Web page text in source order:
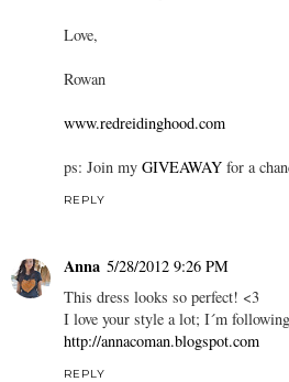
Love,
Rowan
www.redreidinghood.com
ps: Join my GIVEAWAY for a
REPLY
Anna 5/28/2012 9:26 PM
This dress looks so perfect! <3
I love your style a lot; I´m
http://annacoman.blogspot.com
REPLY